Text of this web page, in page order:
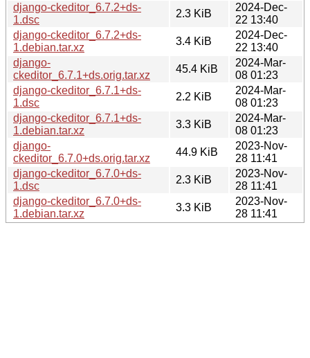
django-ckeditor_6.7.2+ds-
1.dsc
2.3 KiB
2024-Dec-
22 13:40
django-ckeditor_6.7.2+ds-
1.debian.tar.xz
3.4 KiB
2024-Dec-
22 13:40
django-
ckeditor_6.7.1+ds.orig.tar.xz
45.4 KiB
2024-Mar-
08 01:23
django-ckeditor_6.7.1+ds-
1.dsc
2.2 KiB
2024-Mar-
08 01:23
django-ckeditor_6.7.1+ds-
1.debian.tar.xz
3.3 KiB
2024-Mar-
08 01:23
django-
ckeditor_6.7.0+ds.orig.tar.xz
44.9 KiB
2023-Nov-
28 11:41
django-ckeditor_6.7.0+ds-
1.dsc
2.3 KiB
2023-Nov-
28 11:41
django-ckeditor_6.7.0+ds-
1.debian.tar.xz
3.3 KiB
2023-Nov-
28 11:41